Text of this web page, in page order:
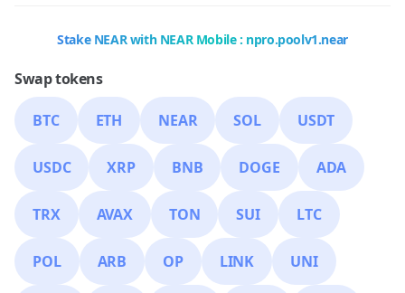
Stake NEAR with NEAR Mobile : npro.poolv1.near
Swap tokens
BTC ETH NEAR SOL USDT
USDC XRP BNB DOGE ADA
TRX AVAX TON SUI LTC
POL ARB OP LINK UNI